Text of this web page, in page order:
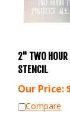
2" TWO HOUR
STENCIL
Our Price:
Compare